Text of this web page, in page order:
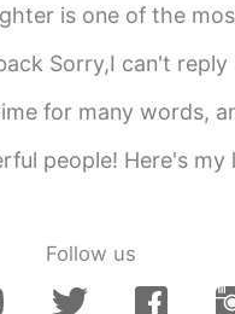
exists
be kind to
a war in other
are the family
莲雾
hear your encounter
good people and bad
most beautiful sound you will ever hear. 😂 😂
all messages. If you have any questions, you can
and there is also a time for sleep.” — Homer
my lunch! and here is a new tongue twister for
Follow us